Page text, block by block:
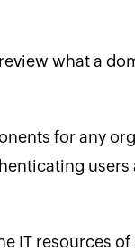
what a
for any
IT resources